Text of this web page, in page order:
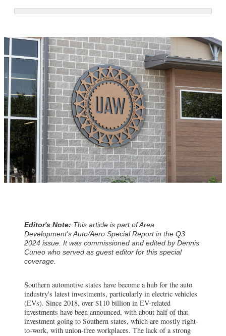
Editor's Note: This article is part of Area
Development's Auto/Aero Special Report in the Q3
2024 issue. It was commissioned and edited by Dennis
Cuneo who served as guest editor for this special
coverage.
Southern automotive states have become a hub for the auto
industry's latest investments, particularly in electric vehicles
(EVs). Since 2018, over $110 billion in EV-related
investments have been announced, with about half of that
investment going to Southern states, which are mostly right-
to-work, with union-free workplaces. The lack of a strong